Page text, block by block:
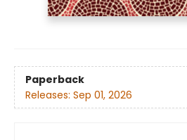
Paperback
Releases: Sep 01, 2026